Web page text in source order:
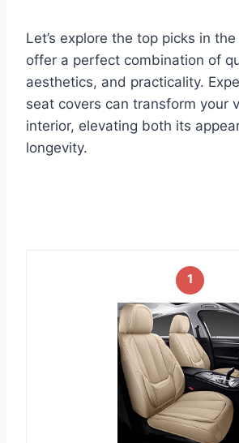
Let’s explore the top picks in
offer a perfect combination of
aesthetics, and practicality.
seat covers can transform your
interior, elevating both its
longevity.
1